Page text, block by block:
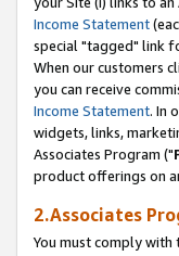
Income Statement
special "tagged" link
When our customers
you can receive
Income Statement. In
widgets, links,
Associates Program ("
product offerings on
2.Associates
You must comply with